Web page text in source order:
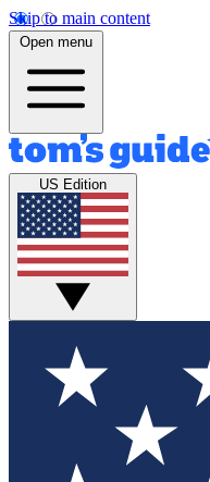
Skip to main content
Open menu
US Edition